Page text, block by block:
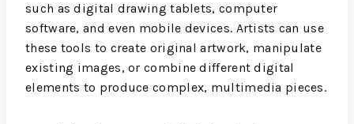
such as digital drawing tablets, computer
software, and even mobile devices. Artists can use
these tools to create original artwork, manipulate
existing images, or combine different digital
elements to produce complex, multimedia pieces.